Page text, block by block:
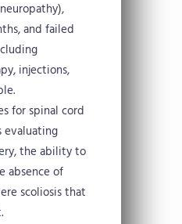
and failed
injections,
for spinal cord
evaluating
the ability to
absence of
scoliosis that